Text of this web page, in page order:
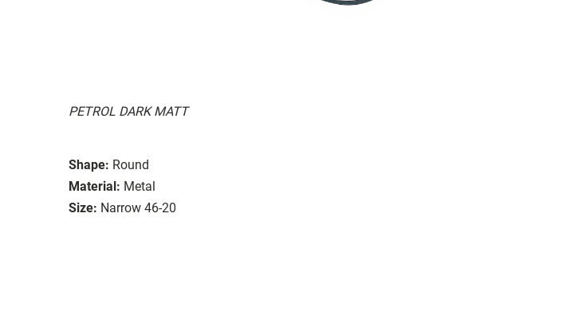
PETROL DARK MATT
Shape: Round
Material: Metal
Size: Narrow 46-20